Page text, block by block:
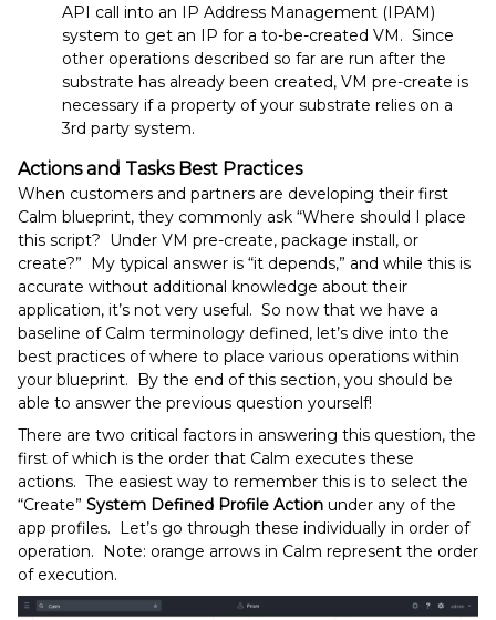
API call into an IP Address Management (IPAM)
system to get an IP for a to-be-created VM. Since
other operations described so far are run after the
substrate has already been created, VM pre-create is
necessary if a property of your substrate relies on a
3rd party system.
Actions and Tasks Best Practices
When customers and partners are developing their first
Calm blueprint, they commonly ask “Where should I place
this script? Under VM pre-create, package install, or
create?” My typical answer is “it depends,” and while this is
accurate without additional knowledge about their
application, it’s not very useful. So now that we have a
baseline of Calm terminology defined, let’s dive into the
best practices of where to place various operations within
your blueprint. By the end of this section, you should be
able to answer the previous question yourself!
There are two critical factors in answering this question, the
first of which is the order that Calm executes these
actions. The easiest way to remember this is to select the
“Create” System Defined Profile Action under any of the
app profiles. Let’s go through these individually in order of
operation. Note: orange arrows in Calm represent the order
of execution.